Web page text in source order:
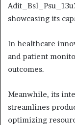
showcasing its
In healthcare
and patient
outcomes.
Meanwhile, its
streamlines
optimizing